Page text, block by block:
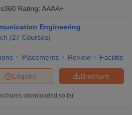
Rating: AAAA+
Engineering
(27 Courses)
Placements Review Facilities
Brochure
Enquire
downloaded so far